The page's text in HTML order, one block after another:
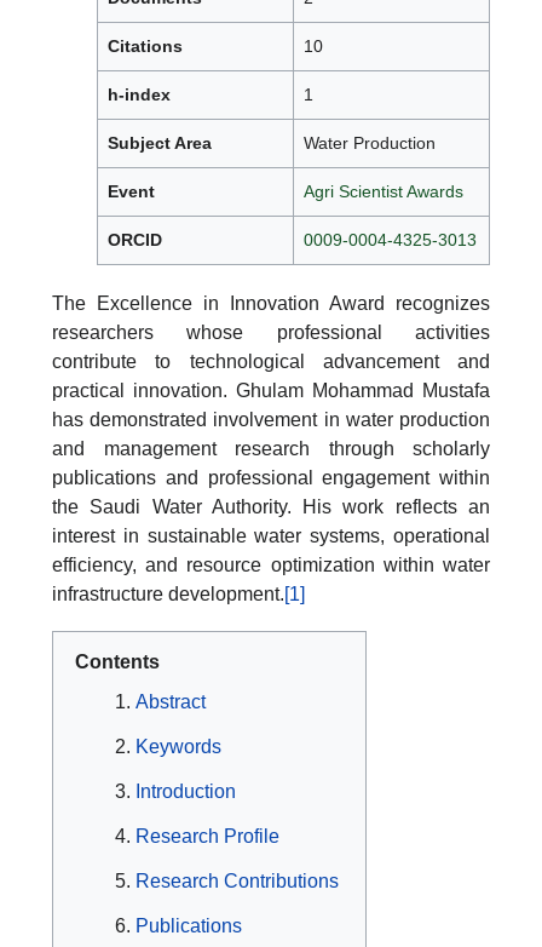
Citations 10
h-index 1
Subject Area Water Production
Event Agri Scientist Awards
ORCID 0009-0004-4325-3013
The Excellence in Innovation Award recognizes
researchers whose professional activities
contribute to technological advancement and
practical innovation. Ghulam Mohammad Mustafa
has demonstrated involvement in water production
and management research through scholarly
publications and professional engagement within
the Saudi Water Authority. His work reflects an
interest in sustainable water systems, operational
efficiency, and resource optimization within water
infrastructure development.[1]
Contents
Abstract
Keywords
Introduction
Research Profile
Research Contributions
Publications